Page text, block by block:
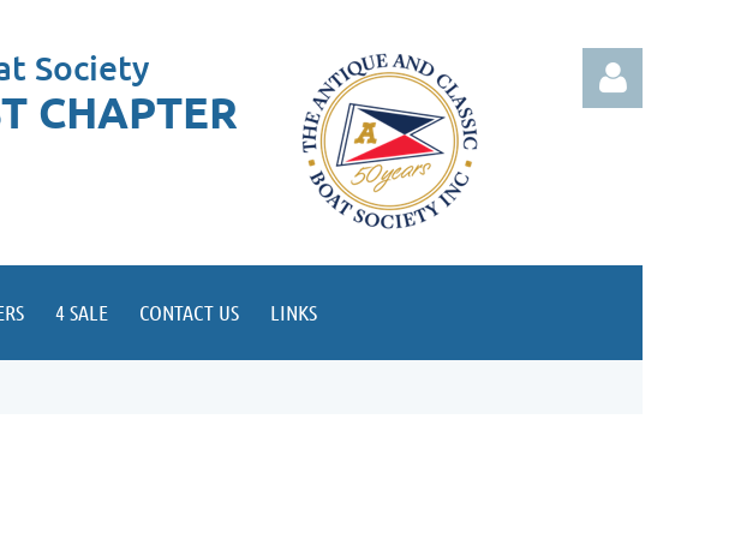
Society
CHAPTER
4 SALE CONTACT US LINKS